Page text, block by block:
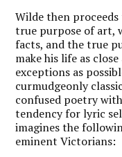
Wilde then
true purpose of art,
facts, and the true
make his life as
exceptions as
curmudgeonly
confused poetry
tendency for lyric
imagines the
eminent Victorians: